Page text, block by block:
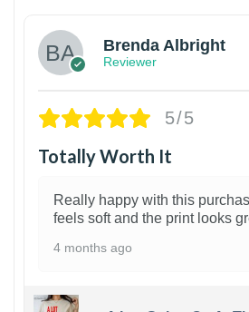
Brenda Albright
Reviewer
5/5
Totally Worth It
Really happy with this
feels soft and the print looks
4 months ago